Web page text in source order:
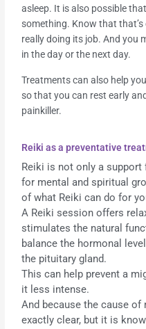
asleep. It is also possible
something. Know that
really doing its job. And you
in the day or the next day.
Treatments can also help
so that you can rest early
painkiller.
Reiki as a preventative
Reiki is not only a
for mental and spiritual
of what Reiki can do for
A Reiki session offers
stimulates the natural
balance the hormonal
the pituitary gland.
This can help prevent a
it less intense.
And because the cause
exactly clear, but it is